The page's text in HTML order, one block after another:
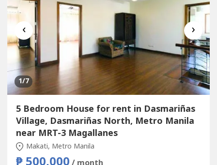
‹ ›
1/7
5 Bedroom House for rent in Dasmariñas
Village, Dasmariñas North, Metro Manila
near MRT-3 Magallanes
Makati, Metro Manila